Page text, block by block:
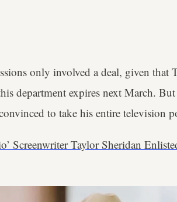
only involved a deal, given that
department expires next March. But
to take his entire television
Screenwriter Taylor Sheridan